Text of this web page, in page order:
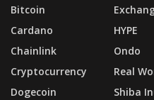
Bitcoin
Cardano
Chainlink
Cryptocurrency
Dogecoin
HYPE
Ondo
Real
Shiba